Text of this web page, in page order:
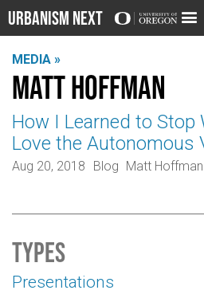
Urbanism Next
MEDIA »
Matt Hoffman
How I Learned to Stop
Love the Autonomous
Aug 20, 2018 Blog Matt Hoffman
Types
Presentations